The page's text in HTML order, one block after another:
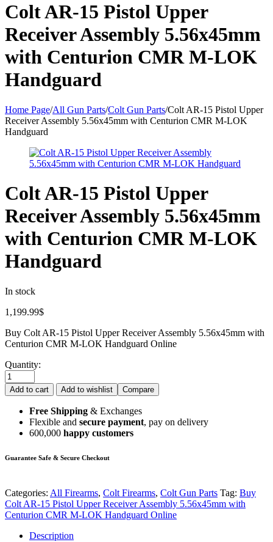
Colt AR-15 Pistol Upper
Receiver Assembly 5.56x45mm
with Centurion CMR M-LOK
Handguard
Home Page/All Gun Parts/Colt Gun Parts/Colt AR-15 Pistol Upper
Receiver Assembly 5.56x45mm with Centurion CMR M-LOK
Handguard
Colt AR-15 Pistol Upper
Receiver Assembly 5.56x45mm
with Centurion CMR M-LOK
Handguard
In stock
1,199.99$
Buy Colt AR-15 Pistol Upper Receiver Assembly 5.56x45mm with
Centurion CMR M-LOK Handguard Online
Quantity:
Add to cart Add to wishlist Compare
Free Shipping & Exchanges
Flexible and secure payment, pay on delivery
600,000 happy customers
Guarantee Safe & Secure Checkout
Categories: All Firearms, Colt Firearms, Colt Gun Parts Tag: Buy
Colt AR-15 Pistol Upper Receiver Assembly 5.56x45mm with
Centurion CMR M-LOK Handguard Online
Description